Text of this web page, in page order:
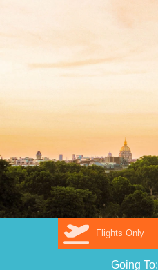
Flights Only
Going To: